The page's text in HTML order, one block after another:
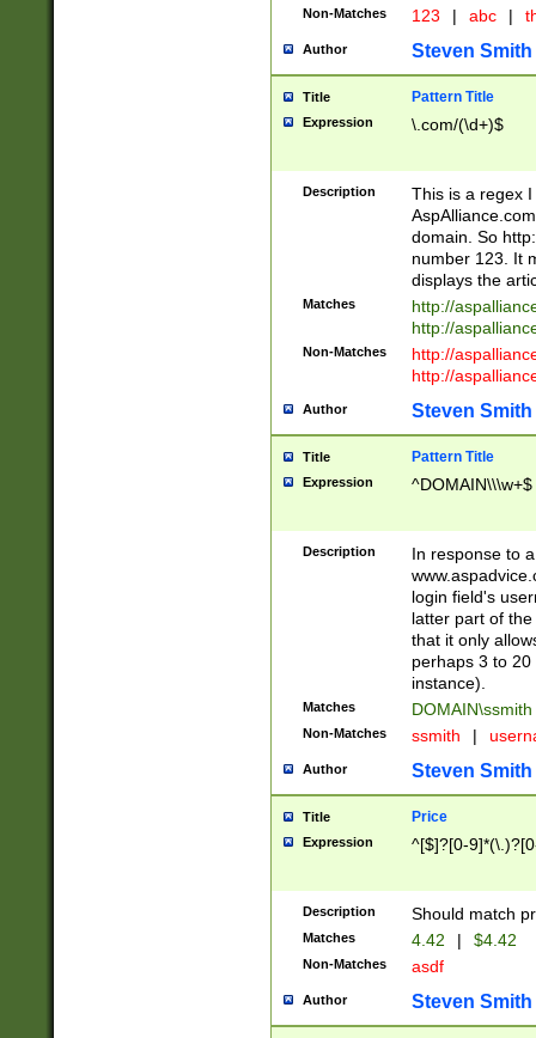
Non-Matches 123 | abc |
Author Steven Smith
Title Pattern Title
Expression \.com/(\d+)$
Description
This is a regex
domain. So
number 123. It
displays the
Matches
http://
http://
Non-Matches
http://
http://
Author Steven Smith
Title Pattern Title
Expression ^DOMAIN\\\w+$
Description
In response to
login field's
latter part of
that it only
perhaps 3 to
instance).
Matches DOMAIN\ssmith
Non-Matches ssmith |
Author Steven Smith
Title Price
Expression ^[$]?[0-
Description Should match
Matches 4.42 | $4.42
Non-Matches asdf
Author Steven Smith